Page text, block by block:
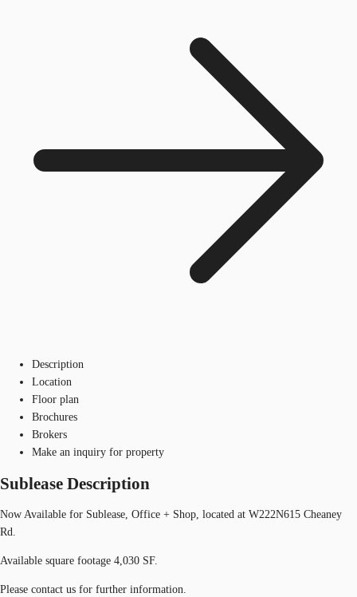
Description
Location
Floor plan
Brochures
Brokers
Make an inquiry for property
Sublease Description
Now Available for Sublease, Office + Shop, located at W222N615 Cheaney
Rd.
Available square footage 4,030 SF.
Please contact us for further information.